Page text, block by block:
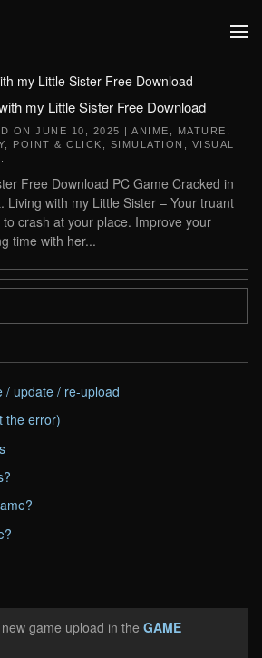
my Little Sister Free Download
my Little Sister Free Download
ON JUNE 10, 2025 | ANIME MATURE
POINT & CLICK SIMULATION
VISUAL
Free Download PC Game Cracked in
Living with my Little Sister – Your truant
crash at your place. Improve your
time with her...
/ update / re-upload
the error)
game upload in the GAME